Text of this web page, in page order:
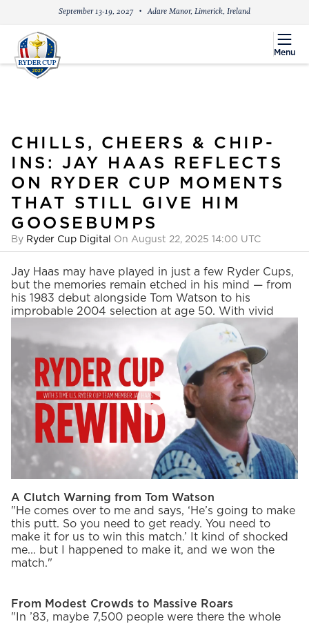
September 13-19, 2027 Adare Manor, Limerick, Ireland
menu
Menu
CHILLS, CHEERS & CHIP-
INS: JAY HAAS REFLECTS
ON RYDER CUP MOMENTS
THAT STILL GIVE HIM
GOOSEBUMPS
By Ryder Cup Digital On August 22, 2025 14:00 UTC
Jay Haas may have played in just a few Ryder Cups,
but the memories remain etched in his mind — from
his 1983 debut alongside Tom Watson to his
improbable 2004 selection at age 50. With vivid
details and humble charm, Haas takes us through
iconic moments, the evolution of the Ryder Cup, and
what it means to play for something bigger than
yourself in the latest episode of Ryder Cup Rewind.
PlayIcon
Goosebumps in Red, White & Blue
"Looking around and the home crowd cheering us
on, and a lot of red, white and blue everywhere. Very
unforgettable. I am getting kind of chills right now
thinking about it."
A Clutch Warning from Tom Watson
"He comes over to me and says, ‘He’s going to make
this putt. So you need to get ready. You need to
make it for us to win this match.’ It kind of shocked
me... but I happened to make it, and we won the
match."
From Modest Crowds to Massive Roars
"In ’83, maybe 7,500 people were there the whole